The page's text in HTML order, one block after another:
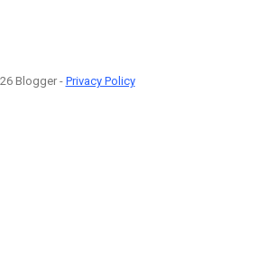
Blogger - Privacy Policy